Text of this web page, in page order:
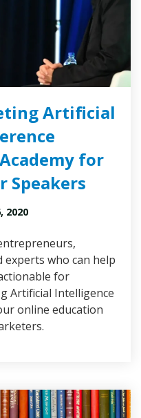
Artificial
for
Speakers
2020
who can help
for
Artificial Intelligence
online education